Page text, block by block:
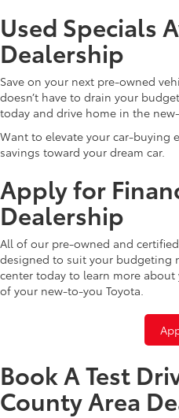
Used Specials
Dealership
Save on your next pre-owned
doesn’t have to drain your
today and drive home in the
Want to elevate your car-buying
savings toward your dream car.
Apply for
Dealership
All of our pre-owned and
designed to suit your budgeting
center today to learn more
of your new-to-you Toyota.
Book A Test
County Area